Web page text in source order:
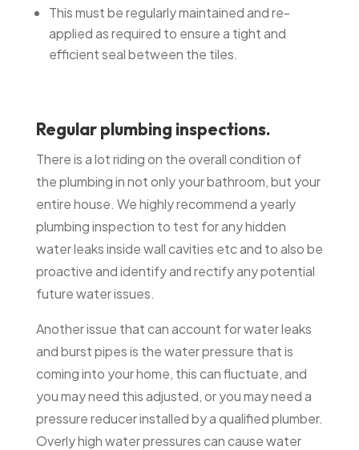
This must be regularly maintained and re-
applied as required to ensure a tight and
efficient seal between the tiles.
Regular plumbing inspections.
There is a lot riding on the overall condition of
the plumbing in not only your bathroom, but your
entire house. We highly recommend a yearly
plumbing inspection to test for any hidden
water leaks inside wall cavities etc and to also be
proactive and identify and rectify any potential
future water issues.
Another issue that can account for water leaks
and burst pipes is the water pressure that is
coming into your home, this can fluctuate, and
you may need this adjusted, or you may need a
pressure reducer installed by a qualified plumber.
Overly high water pressures can cause water